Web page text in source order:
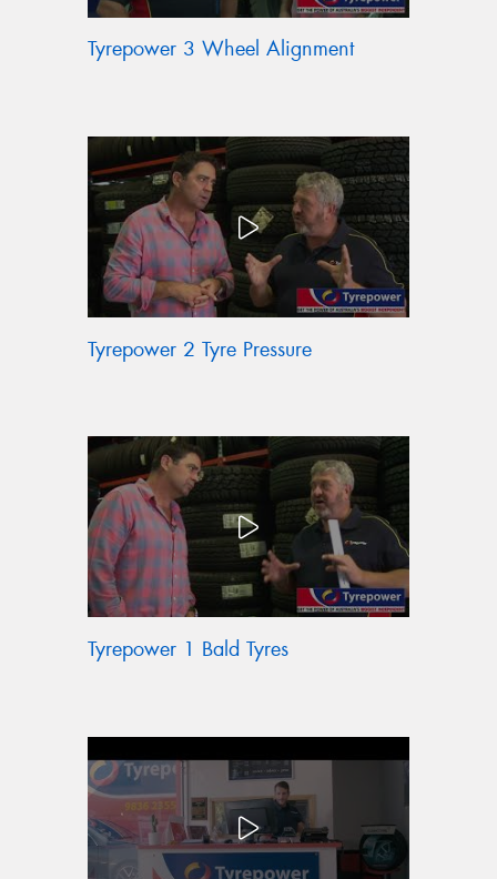
Tyrepower 3 Wheel Alignment
Tyrepower 2 Tyre Pressure
Tyrepower 1 Bald Tyres